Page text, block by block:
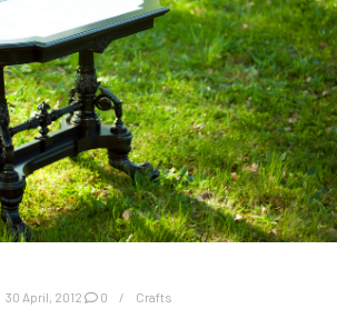
30 April, 2012 0 Crafts